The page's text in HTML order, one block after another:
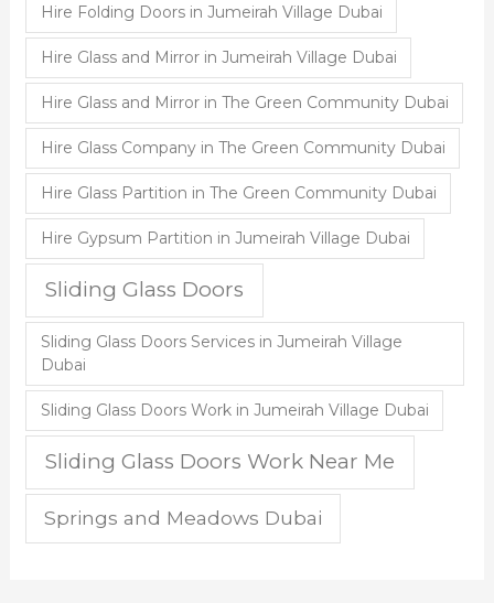
Hire Folding Doors in Jumeirah Village Dubai
Hire Glass and Mirror in Jumeirah Village Dubai
Hire Glass and Mirror in The Green Community Dubai
Hire Glass Company in The Green Community Dubai
Hire Glass Partition in The Green Community Dubai
Hire Gypsum Partition in Jumeirah Village Dubai
Sliding Glass Doors
Sliding Glass Doors Services in Jumeirah Village
Dubai
Sliding Glass Doors Work in Jumeirah Village Dubai
Sliding Glass Doors Work Near Me
Springs and Meadows Dubai